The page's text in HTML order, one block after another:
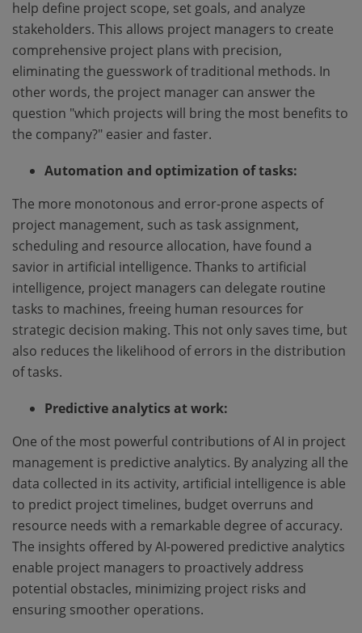
help define project scope, set goals, and analyze
stakeholders. This allows project managers to create
comprehensive project plans with precision,
eliminating the guesswork of traditional methods. In
other words, the project manager can answer the
question "which projects will bring the most benefits to
the company?" easier and faster.
Automation and optimization of tasks:
The more monotonous and error-prone aspects of
project management, such as task assignment,
scheduling and resource allocation, have found a
savior in artificial intelligence. Thanks to artificial
intelligence, project managers can delegate routine
tasks to machines, freeing human resources for
strategic decision making. This not only saves time, but
also reduces the likelihood of errors in the distribution
of tasks.
Predictive analytics at work:
One of the most powerful contributions of AI in project
management is predictive analytics. By analyzing all the
data collected in its activity, artificial intelligence is able
to predict project timelines, budget overruns and
resource needs with a remarkable degree of accuracy.
The insights offered by AI-powered predictive analytics
enable project managers to proactively address
potential obstacles, minimizing project risks and
ensuring smoother operations.